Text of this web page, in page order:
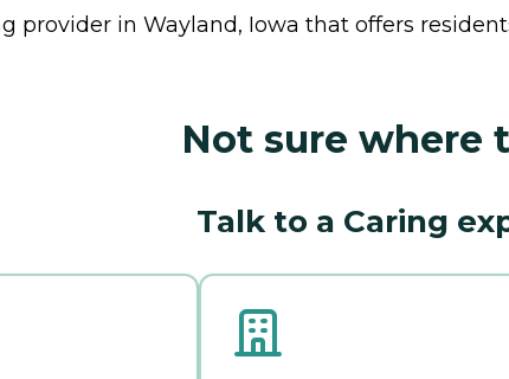
provider in Wayland, Iowa that offers
Not sure where
Talk to a Caring